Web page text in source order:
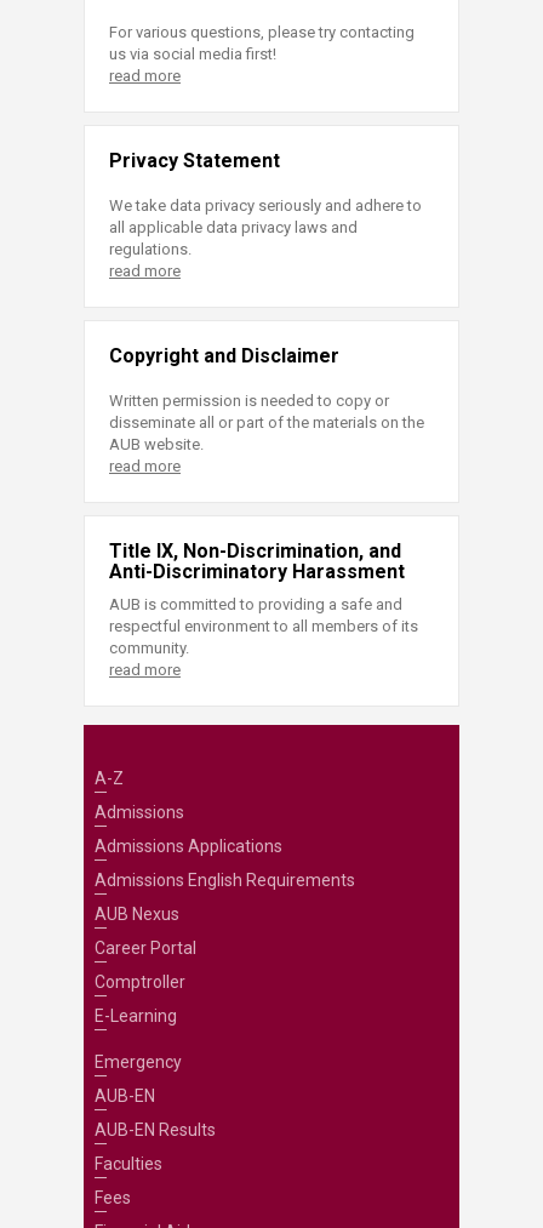
For various questions, please try contacting
us via social media first!
read more
Privacy Statement
We take data privacy seriously and adhere to
all applicable data privacy laws and
regulations.
read more
Copyright and Disclaimer
Written permission is needed to copy or
disseminate all or part of the materials on the
AUB website.
read more
Title IX, Non-Discrimination, and
Anti-Discriminatory Harassment
AUB is committed to providing a safe and
respectful environment to all members of its
community.
read more
A-Z
Admissions
Admissions Applications
Admissions English Requirements
AUB Nexus
Career Portal
Comptroller
E-Learning
Emergency
AUB-EN
AUB-EN Results
Faculties
Fees